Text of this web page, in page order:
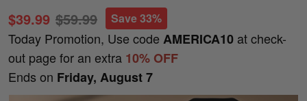
$39.99 $59.99 Save 33%
Today Promotion, Use code AMERICA10 at check-
out page for an extra 10% OFF
Ends on Friday, August 7